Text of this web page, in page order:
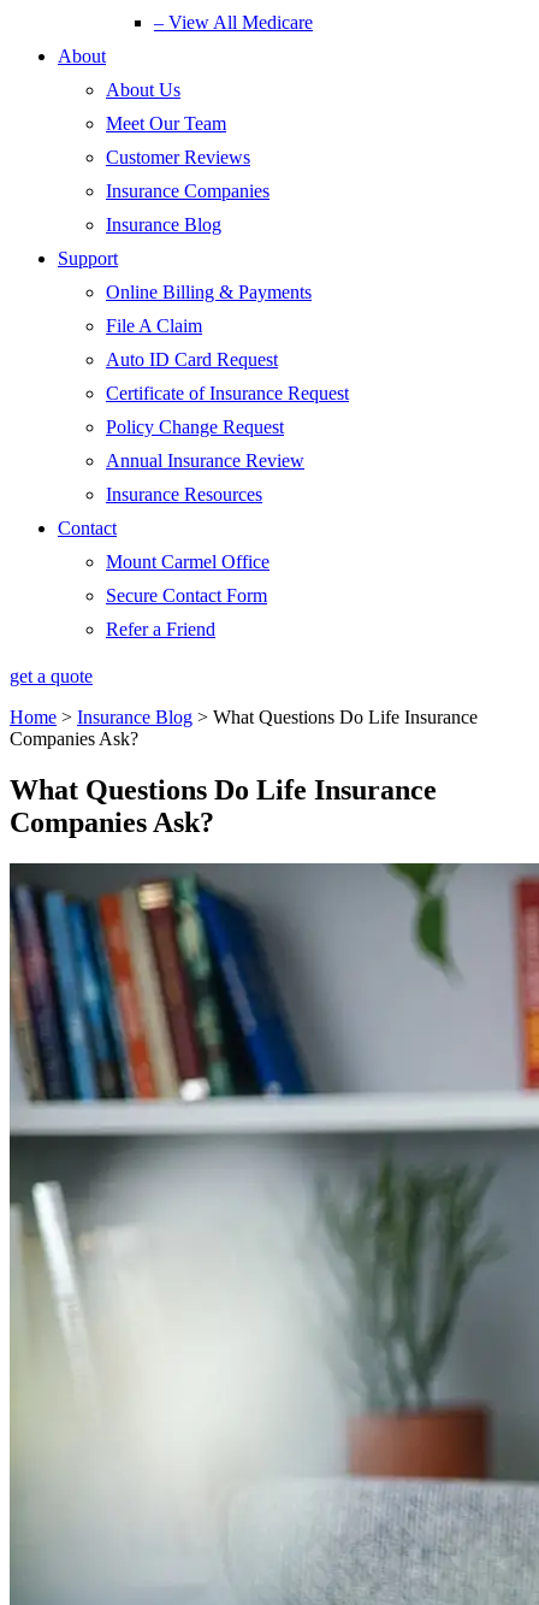
– View All Medicare
About
About Us
Meet Our Team
Customer Reviews
Insurance Companies
Insurance Blog
Support
Online Billing & Payments
File A Claim
Auto ID Card Request
Certificate of Insurance Request
Policy Change Request
Annual Insurance Review
Insurance Resources
Contact
Mount Carmel Office
Secure Contact Form
Refer a Friend
get a quote
Home > Insurance Blog > What Questions Do Life Insurance
Companies Ask?
What Questions Do Life Insurance
Companies Ask?